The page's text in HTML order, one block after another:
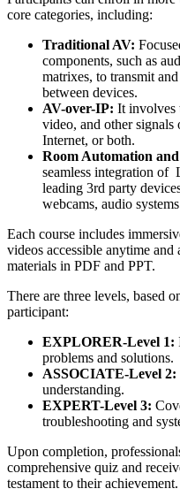
core categories, including:
Traditional AV:
components, such as
matrixes, to transmit
between devices.
AV-over-IP: It involves
video, and other
Internet, or both.
Room Automation
seamless integration of
leading 3rd party
webcams, audio
Each course includes
videos accessible anytime
materials in PDF and PPT.
There are three levels, based
participant:
EXPLORER-Level 1:
problems and solutions.
ASSOCIATE-Level 2:
understanding.
EXPERT-Level 3:
troubleshooting and
Upon completion,
comprehensive quiz and
testament to their achievement.